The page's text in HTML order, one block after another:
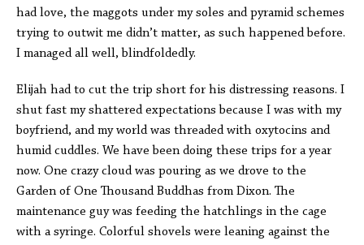
had love, the maggots under my soles and pyramid schemes
trying to outwit me didn’t matter, as such happened before.
I managed all well, blindfoldedly.
Elijah had to cut the trip short for his distressing reasons. I
shut fast my shattered expectations because I was with my
boyfriend, and my world was threaded with oxytocins and
humid cuddles. We have been doing these trips for a year
now. One crazy cloud was pouring as we drove to the
Garden of One Thousand Buddhas from Dixon. The
maintenance guy was feeding the hatchlings in the cage
with a syringe. Colorful shovels were leaning against the